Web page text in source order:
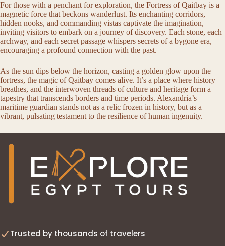
For those with a penchant for exploration, the Fortress of Qaitbay is a
magnetic force that beckons wanderlust. Its enchanting corridors,
hidden nooks, and commanding vistas captivate the imagination,
inviting visitors to embark on a journey of discovery. Each stone, each
archway, and each secret passage whispers secrets of a bygone era,
encouraging a profound connection with the past.
As the sun dips below the horizon, casting a golden glow upon the
fortress, the magic of Qaitbay comes alive. It’s a place where history
breathes, and the interwoven threads of culture and heritage form a
tapestry that transcends borders and time periods. Alexandria’s
maritime guardian stands not as a relic frozen in history, but as a
vibrant, pulsating testament to the resilience of human ingenuity.
Trusted by thousands of travelers